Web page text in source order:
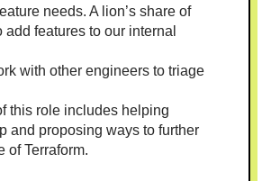
needs. A lion’s share of
features to our internal
with other engineers to triage
this role includes helping
and proposing ways to further
of Terraform.